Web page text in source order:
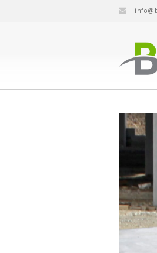
:
IMPLEMENTING